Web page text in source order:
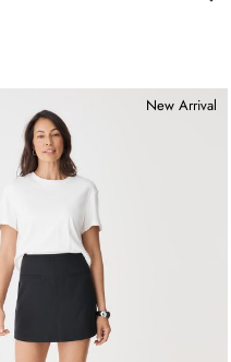
New Arrival